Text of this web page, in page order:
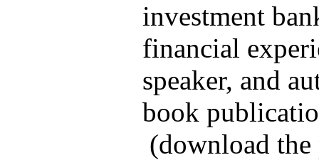
investment
financial
speaker, and
book
(download